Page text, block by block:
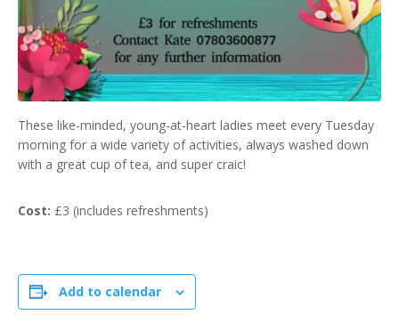
These like-minded, young-at-heart ladies meet every Tuesday
morning for a wide variety of activities, always washed down
with a great cup of tea, and super craic!
Cost: £3 (includes refreshments)
Add to calendar